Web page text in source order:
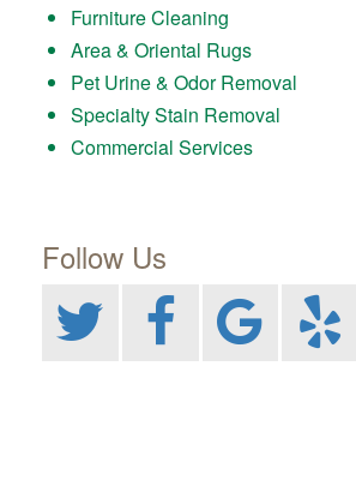
Furniture Cleaning
Area & Oriental Rugs
Pet Urine & Odor Removal
Specialty Stain Removal
Commercial Services
Follow Us